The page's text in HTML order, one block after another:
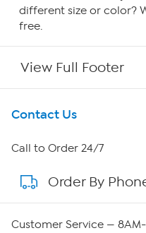
different size or color?
free.
View Full Footer
Get To Know Us
About HSN
About QVC Group
Contact Us
Call to Order 24/7
Order By
Customer Service — 8AM-